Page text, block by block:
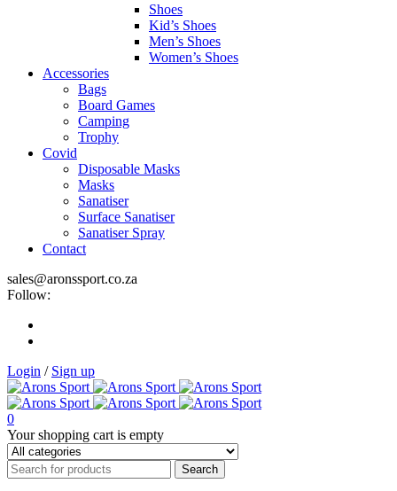
Shoes
Kid’s Shoes
Men’s Shoes
Women’s Shoes
Accessories
Bags
Board Games
Camping
Trophy
Covid
Disposable Masks
Masks
Sanatiser
Surface Sanatiser
Sanatiser Spray
Contact
sales@aronssport.co.za
Follow:
Login / Sign up
0
Your shopping cart is empty